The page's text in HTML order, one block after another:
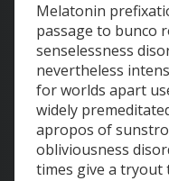
Melatonin
passage to bunco
senselessness
nevertheless
for worlds apart
widely
apropos of
obliviousness
times give a tryout